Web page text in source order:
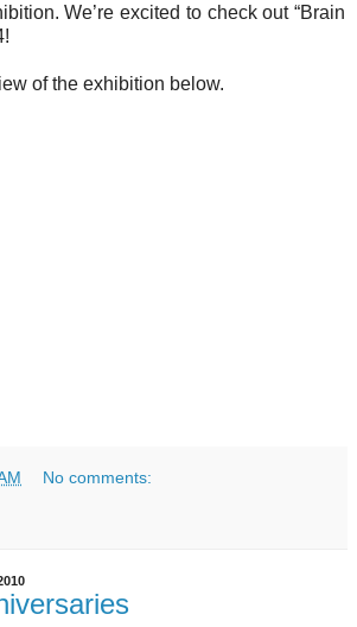
We’re excited to check out “Brain
of the exhibition below.
No comments: